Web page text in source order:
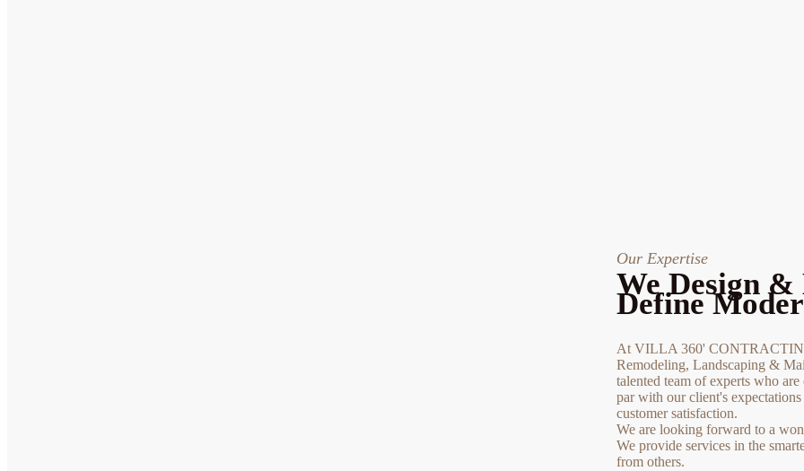
Our Expertise
We Design &
Define
At VILLA 360'
Remodeling, Landscaping &
talented team of experts who
par with our client's
customer satisfaction.
We are looking forward to a
We provide services in the
from others.